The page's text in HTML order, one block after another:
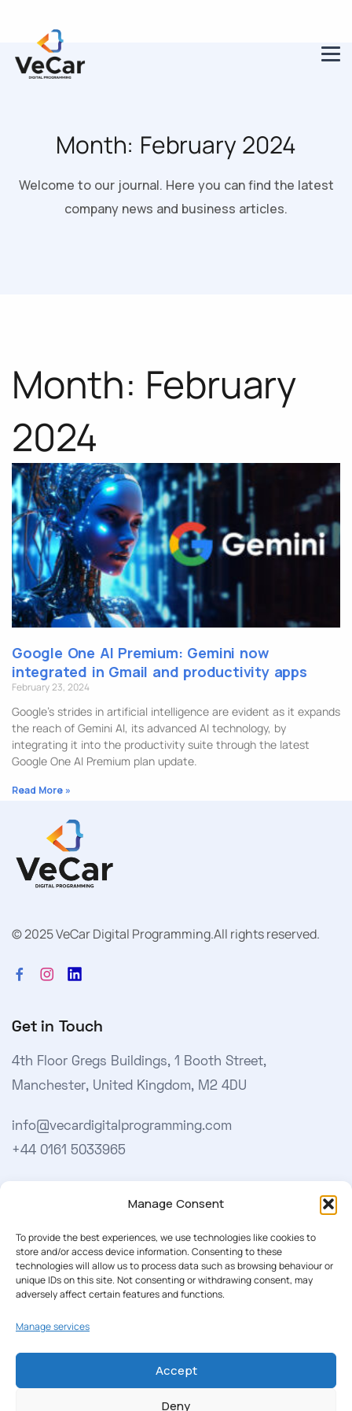
Manage Consent
To provide the best experiences, we use technologies like cookies to
store and/or access device information. Consenting to these
technologies will allow us to process data such as browsing behaviour or
unique IDs on this site. Not consenting or withdrawing consent, may
adversely affect certain features and functions.
Manage services
Accept
Deny
Month: February 2024
Welcome to our journal. Here you can find the latest
company news and business articles.
Month: February
2024
Google One AI Premium: Gemini now
integrated in Gmail and productivity apps
February 23, 2024
Google’s strides in artificial intelligence are evident as it expands
the reach of Gemini AI, its advanced AI technology, by
integrating it into the productivity suite through the latest
Google One AI Premium plan update.
Read More »
© 2025 VeCar Digital Programming.All rights reserved.
Get in Touch
4th Floor Gregs Buildings, 1 Booth Street,
Manchester, United Kingdom, M2 4DU
info@vecardigitalprogramming.com
+44 0161 5033965
About Us
Our Softwares
Cookie Policy
Privacy Policy
Subscribe to our newsletter to get our news & deals